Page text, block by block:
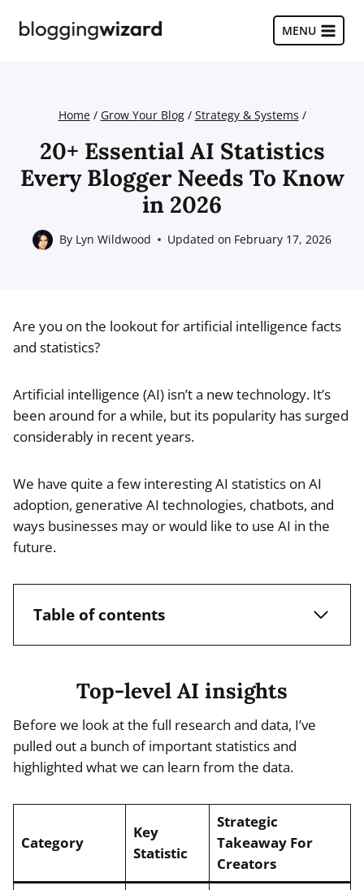
MENU
Home / Grow Your Blog / Strategy & Systems /
20+ Essential AI Statistics
Every Blogger Needs To Know
in 2026
By Lyn Wildwood Updated on February 17, 2026
Are you on the lookout for artificial intelligence facts
and statistics?
Artificial intelligence (AI) isn’t a new technology. It’s
been around for a while, but its popularity has surged
considerably in recent years.
We have quite a few interesting AI statistics on AI
adoption, generative AI technologies, chatbots, and
ways businesses may or would like to use AI in the
future.
Table of contents
Top-level AI insights
Before we look at the full research and data, I’ve
pulled out a bunch of important statistics and
highlighted what we can learn from the data.
Category
Key
Statistic
Strategic
Takeaway For
Creators